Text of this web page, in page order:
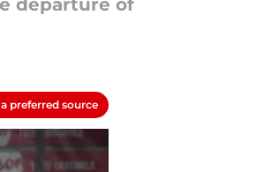
departure of
preferred source